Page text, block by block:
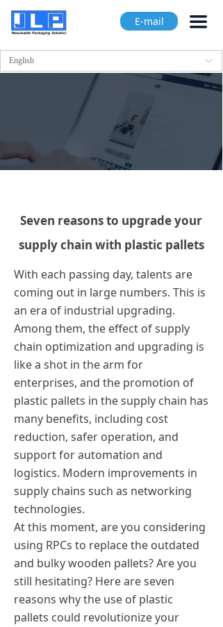
끀
E-mail
ꀅ
English
Seven reasons to upgrade your
supply chain with plastic pallets
With each passing day, talents are
coming out in large numbers. This is
an era of industrial upgrading.
Among them, the effect of supply
chain optimization and upgrading is
like a shot in the arm for
enterprises, and the promotion of
plastic pallets in the supply chain has
many benefits, including cost
reduction, safer operation, and
support for automation and
logistics. Modern improvements in
supply chains such as networking
technologies.
At this moment, are you considering
using RPCs to replace the outdated
and bulky wooden pallets? Are you
still hesitating? Here are seven
reasons why the use of plastic
pallets could revolutionize your